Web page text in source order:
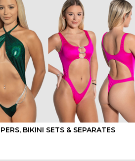
BIKINI SETS & SEPARATES